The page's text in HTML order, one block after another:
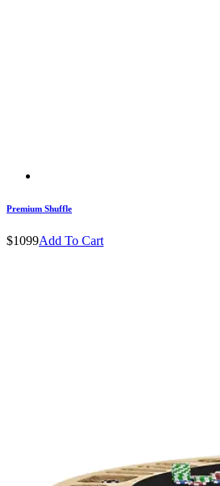
Premium Shuffle
$1099Add To Cart